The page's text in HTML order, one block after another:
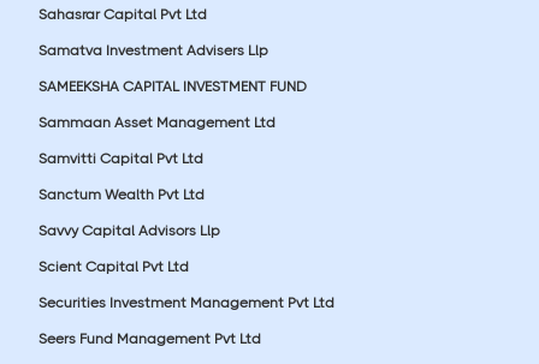
Sahasrar Capital Pvt Ltd
Samatva Investment Advisers Llp
SAMEEKSHA CAPITAL INVESTMENT FUND
Sammaan Asset Management Ltd
Samvitti Capital Pvt Ltd
Sanctum Wealth Pvt Ltd
Savvy Capital Advisors Llp
Scient Capital Pvt Ltd
Securities Investment Management Pvt Ltd
Seers Fund Management Pvt Ltd